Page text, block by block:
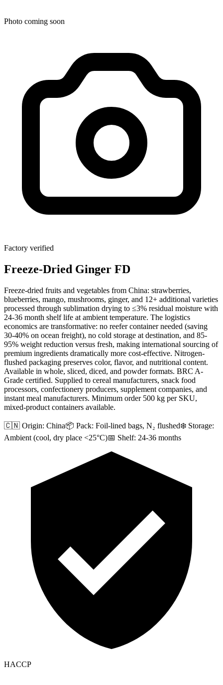
Photo coming soon
Factory verified
Freeze-Dried Ginger FD
Freeze-dried fruits and vegetables from China: strawberries,
blueberries, mango, mushrooms, ginger, and 12+ additional varieties
processed through sublimation drying to ≤3% residual moisture with
24-36 month shelf life at ambient temperature. The logistics
economics are transformative: no reefer container needed (saving
30-40% on ocean freight), no cold storage at destination, and 85-
95% weight reduction versus fresh, making international sourcing of
premium ingredients dramatically more cost-effective. Nitrogen-
flushed packaging preserves color, flavor, and nutritional content.
Available in whole, sliced, diced, and powder formats. BRC A-
Grade certified. Supplied to cereal manufacturers, snack food
processors, confectionery producers, supplement companies, and
instant meal manufacturers. Minimum order 500 kg per SKU,
mixed-product containers available.
🇨🇳 Origin: China📦 Pack: Foil-lined bags, N₂ flushed❄️ Storage:
Ambient (cool, dry place <25°C)📅 Shelf: 24-36 months
HACCP